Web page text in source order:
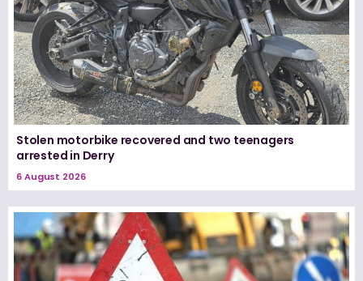
Stolen motorbike recovered and two teenagers
arrested in Derry
6 August 2026